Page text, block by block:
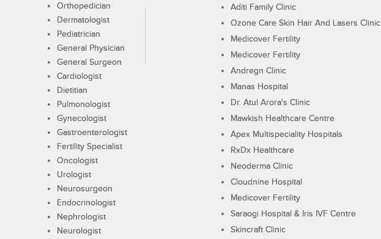
Orthopedician
Dermatologist
Pediatrician
General Physician
General Surgeon
Cardiologist
Dietitian
Pulmonologist
Gynecologist
Gastroenterologist
Fertility Specialist
Oncologist
Urologist
Neurosurgeon
Endocrinologist
Nephrologist
Neurologist
Aditi Family Clinic
Ozone Care Skin Hair And Lasers Clinic
Medicover Fertility
Medicover Fertility
Andregn Clinic
Manas Hospital
Dr. Atul Arora's Clinic
Mawkish Healthcare Centre
Apex Multispeciality Hospitals
RxDx Healthcare
Neoderma Clinic
Cloudnine Hospital
Medicover Fertility
Saraogi Hospital & Iris IVF Centre
Skincraft Clinic